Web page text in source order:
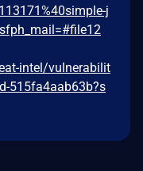
j
intel/vulnerabilit
515fa4aab63b?s